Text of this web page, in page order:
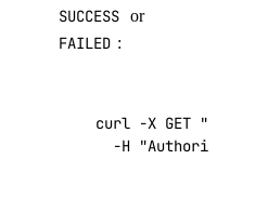
SUCCESS or
FAILED :
curl -X GET
  -H